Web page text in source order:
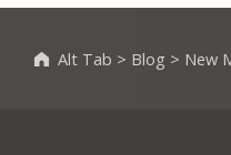
Alt Tab > Blog > New